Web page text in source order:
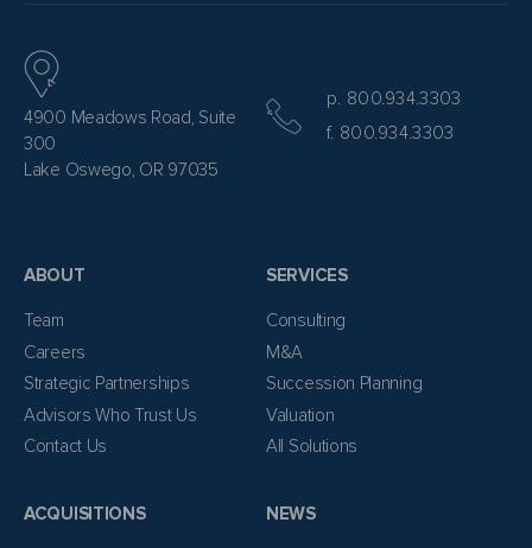
4900 Meadows Road, Suite
300
Lake Oswego, OR 97035
p. 800.934.3303
f. 800.934.3303
ABOUT
Team
Careers
Strategic Partnerships
Advisors Who Trust Us
Contact Us
SERVICES
Consulting
M&A
Succession Planning
Valuation
All Solutions
ACQUISITIONS NEWS